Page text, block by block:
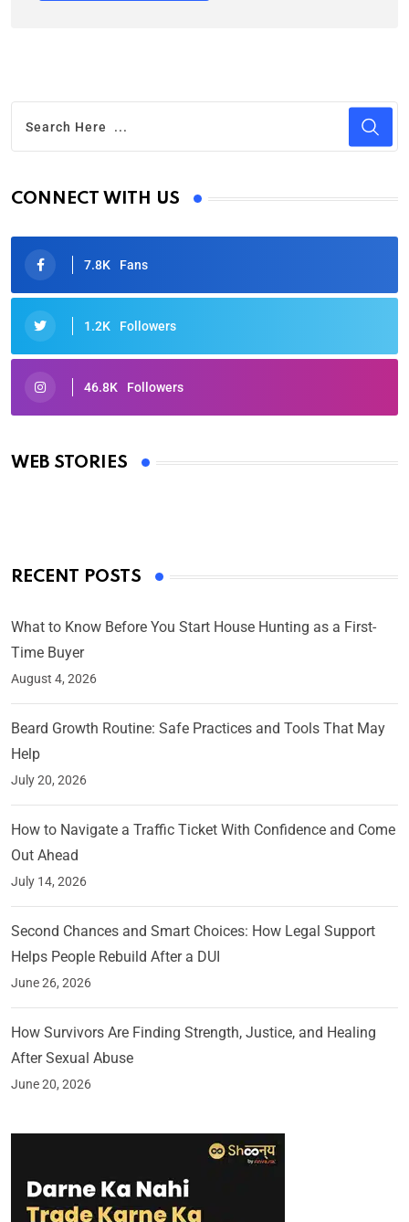
CONNECT WITH US
7.8K Fans
1.2K Followers
46.8K Followers
WEB STORIES
Oscars 2025: Full List of Winners from the 97th
By Ved Prakash
RECENT POSTS
What to Know Before You Start House Hunting as a First-
Time Buyer
August 4, 2026
Beard Growth Routine: Safe Practices and Tools That May
Help
July 20, 2026
How to Navigate a Traffic Ticket With Confidence and Come
Out Ahead
July 14, 2026
Second Chances and Smart Choices: How Legal Support
Helps People Rebuild After a DUI
June 26, 2026
How Survivors Are Finding Strength, Justice, and Healing
After Sexual Abuse
June 20, 2026